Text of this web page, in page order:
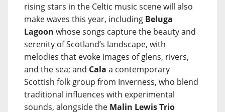
rising stars in the Celtic music scene will also
make waves this year, including Beluga
Lagoon whose songs capture the beauty and
serenity of Scotland’s landscape, with
melodies that evoke images of glens, rivers,
and the sea; and Cala a contemporary
Scottish folk group from Inverness, who blend
traditional influences with experimental
sounds, alongside the Malin Lewis Trio